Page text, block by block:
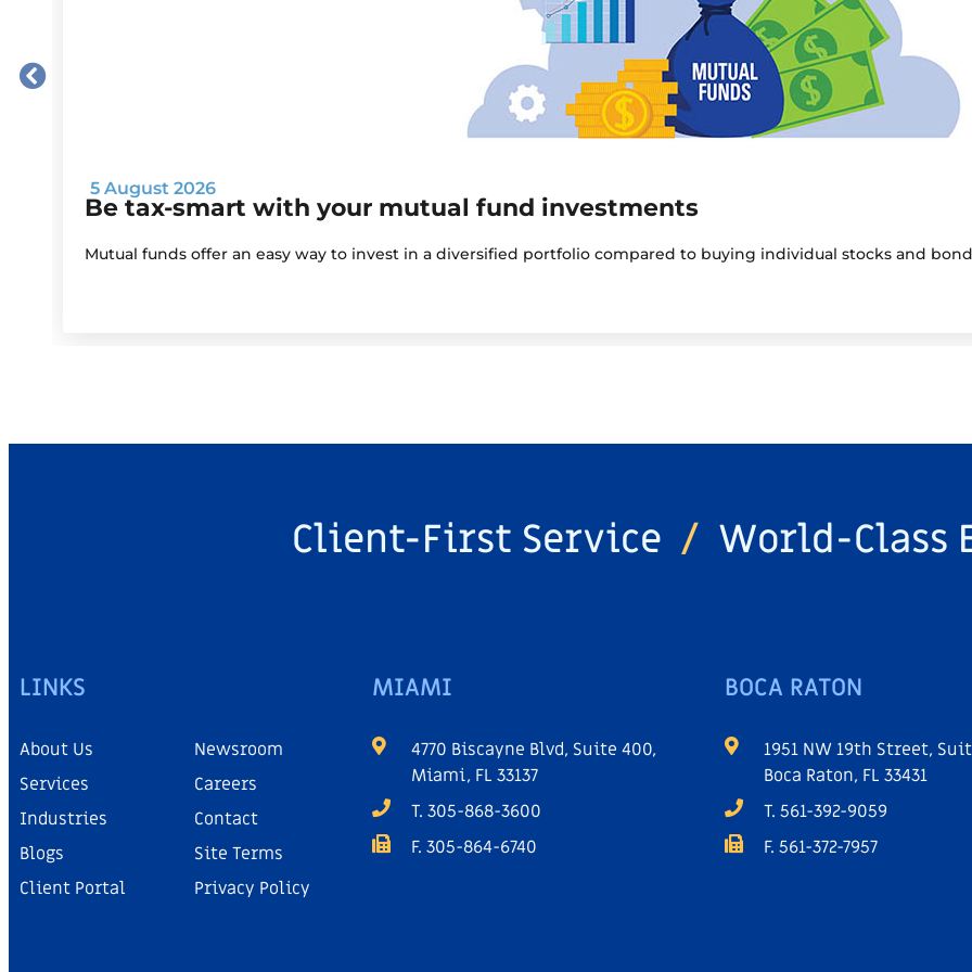
5 August 2026
Be tax-smart with your mutual fund investments
Mutual funds offer an easy way to invest in a diversified portfolio compared to buying individual stocks and
Client-First Service / World-Class
LINKS
About Us
Services
Industries
Blogs
Client Portal
Newsroom
Careers
Contact
Site Terms
Privacy Policy
MIAMI
4770 Biscayne Blvd, Suite 400,
Miami, FL 33137
T. 305-868-3600
F. 305-864-6740
BOCA RATON
1951 NW 19th Street,
Boca Raton, FL 33431
T. 561-392-9059
F. 561-372-7957